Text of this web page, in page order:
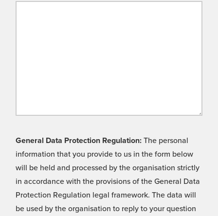
General Data Protection Regulation: The personal
information that you provide to us in the form below
will be held and processed by the organisation strictly
in accordance with the provisions of the General Data
Protection Regulation legal framework. The data will
be used by the organisation to reply to your question